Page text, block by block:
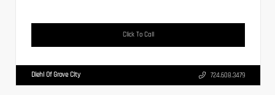
Click To Call
Diehl Of Grove City 724.608.3479